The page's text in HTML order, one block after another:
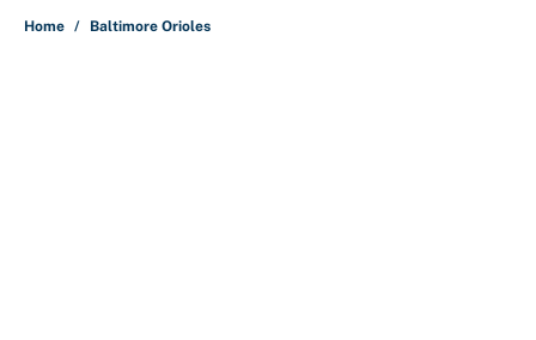
Home / Baltimore Orioles